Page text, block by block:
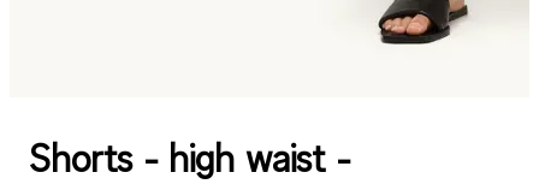
Shorts - high waist -